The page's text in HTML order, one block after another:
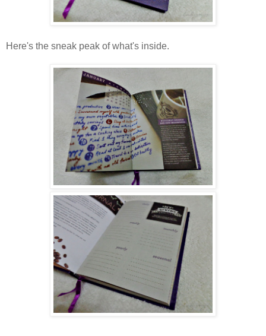
Here's the sneak peak of what's inside.